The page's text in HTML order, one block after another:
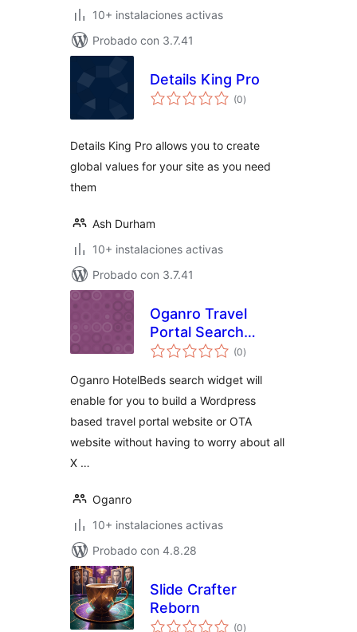
10+ instalaciones activas
Probado con 3.7.41
Details King Pro
(0total
de
)
Details King Pro allows you to create
global values for your site as you need
them
Ash Durham
10+ instalaciones activas
Probado con 3.7.41
Oganro Travel
Portal Search
Widget for
APITUDE API
(0total
de
)
Oganro HotelBeds search widget will
enable for you to build a Wordpress
based travel portal website or OTA
website without having to worry about all
X …
Oganro
10+ instalaciones activas
Probado con 4.8.28
Slide Crafter
Reborn
(0total
)